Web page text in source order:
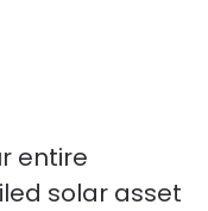
entire
solar asset